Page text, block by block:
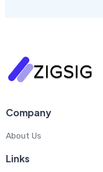
Company
About Us
Links